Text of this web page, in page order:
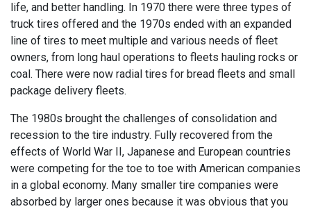
life, and better handling. In 1970 there were three types of
truck tires offered and the 1970s ended with an expanded
line of tires to meet multiple and various needs of fleet
owners, from long haul operations to fleets hauling rocks or
coal. There were now radial tires for bread fleets and small
package delivery fleets.
The 1980s brought the challenges of consolidation and
recession to the tire industry. Fully recovered from the
effects of World War II, Japanese and European countries
were competing for the toe to toe with American companies
in a global economy. Many smaller tire companies were
absorbed by larger ones because it was obvious that you